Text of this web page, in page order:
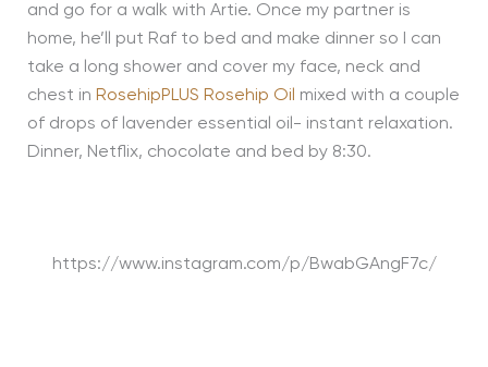
and go for a walk with Artie. Once my partner is
home, he’ll put Raf to bed and make dinner so I can
take a long shower and cover my face, neck and
chest in RosehipPLUS Rosehip Oil mixed with a couple
of drops of lavender essential oil- instant relaxation.
Dinner, Netflix, chocolate and bed by 8:30.
https://www.instagram.com/p/BwabGAngF7c/